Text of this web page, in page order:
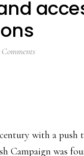
century with a push
Campaign was